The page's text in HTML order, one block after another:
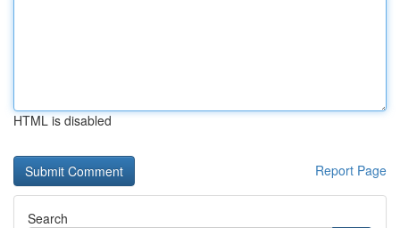
HTML is disabled
Report Page
Search